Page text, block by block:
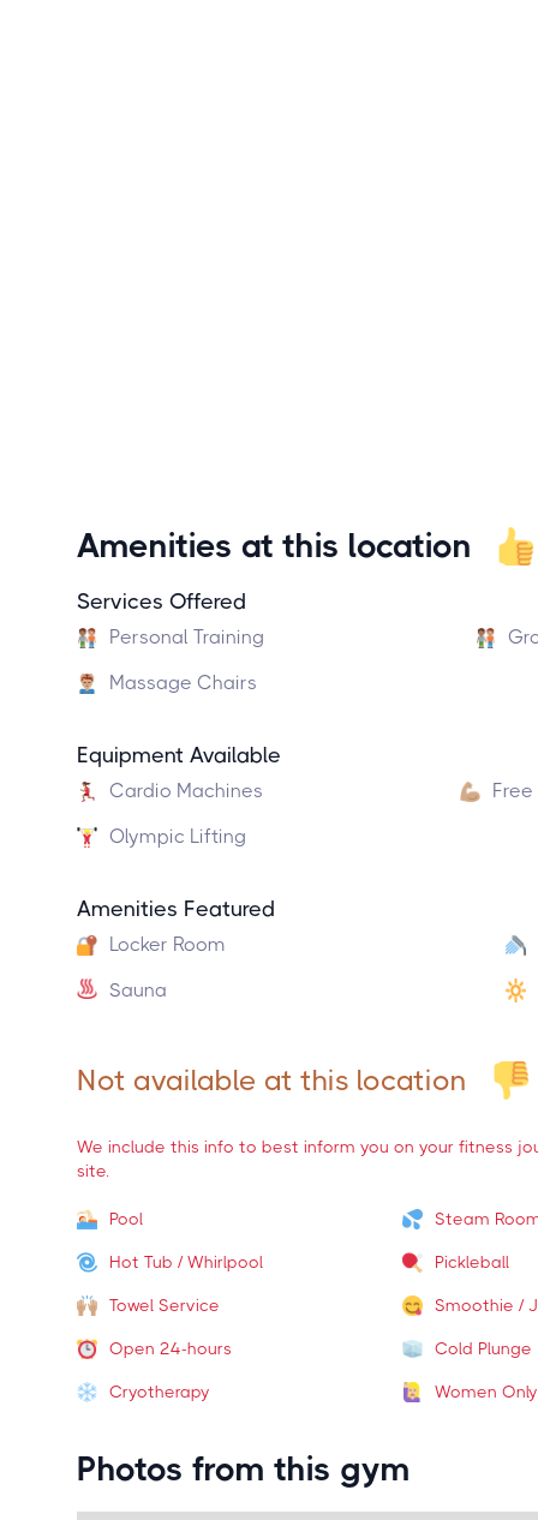
Amenities at this location
Services Offered
Personal Training
Massage Chairs
Equipment Available
Cardio Machines
Olympic Lifting
Amenities Featured
Locker Room
Sauna
Not available at this location
We include this info to best inform you on your fitness
site.
Pool Steam
Hot Tub / Whirlpool Pickleball
Towel Service Smoothie /
Open 24-hours Cold Plunge
Cryotherapy Women
Photos from this gym